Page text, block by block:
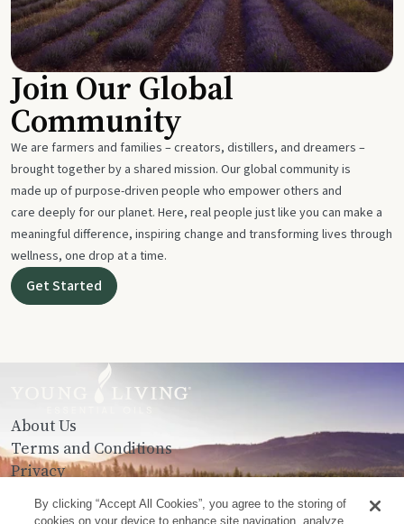
Join Our Global
Community
We are farmers and families – creators, distillers, and dreamers –
brought together by a shared mission. Our global community is
made up of purpose-driven people who empower others and
care deeply for our planet. Here, real people just like you can make a
meaningful difference, inspiring change and transforming lives through
wellness, one drop at a time.
Get Started
About Us
Terms and Conditions
Privacy
Contact Us
By clicking “Accept All Cookies”, you agree to the storing of
cookies on your device to enhance site navigation, analyze